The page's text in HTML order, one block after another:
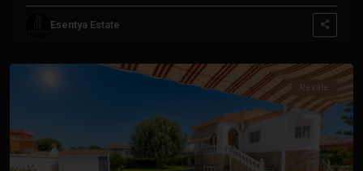
Esentya Estate
Resale